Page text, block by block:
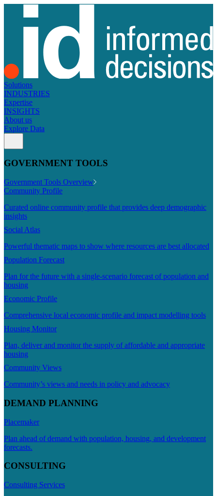
Solutions
INDUSTRIES
Expertise
INSIGHTS
About us
Explore Data
GOVERNMENT TOOLS
Government Tools Overview
Community Profile
Curated online community profile that provides deep demographic
insights
Social Atlas
Powerful thematic maps to show where resources are best allocated
Population Forecast
Plan for the future with a single-scenario forecast of population and
housing
Economic Profile
Comprehensive local economic profile and impact modelling tools
Housing Monitor
Plan, deliver and monitor the supply of affordable and appropriate
housing
Community Views
Community’s views and needs in policy and advocacy
DEMAND PLANNING
Placemaker
Plan ahead of demand with population, housing, and development
forecasts.
CONSULTING
Consulting Services